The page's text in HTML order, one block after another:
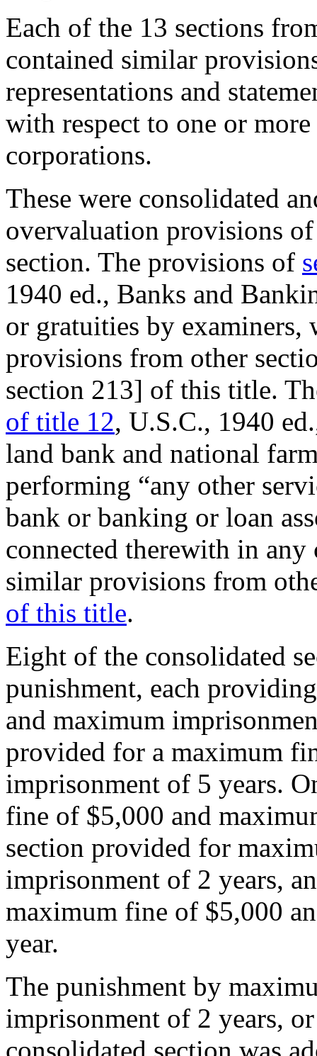
Each of the 13 sections
contained similar
representations and
with respect to one or
corporations.
These were consolidated
overvaluation provisions
section. The provisions of
1940 ed., Banks and
or gratuities by
provisions from other
section 213] of this title.
of title 12, U.S.C., 1940
land bank and national
performing “any other
bank or banking or loan
connected therewith in
similar provisions from
of this title.
Eight of the consolidated
punishment, each
and maximum
provided for a maximum
imprisonment of 5 years.
fine of $5,000 and
section provided for
imprisonment of 2 years,
maximum fine of $5,000
year.
The punishment by
imprisonment of 2 years,